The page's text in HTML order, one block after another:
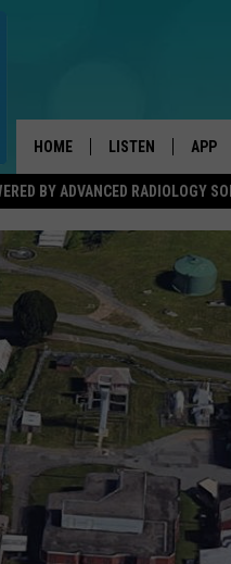
BY ADVANCED RADIOLOGY
HOME LISTEN
DOWNLOAD THE
SHOW SCHEDULE
RECENTLY PLAYED
ON DEMAND
APP